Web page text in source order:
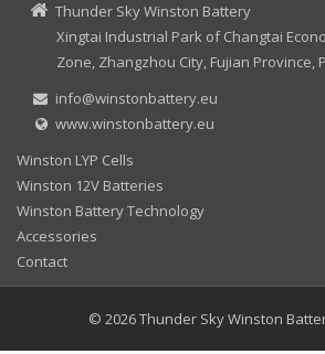
Thunder Sky Winston Battery
Xingtai Industrial Park of Changtai
Zone, Zhangzhou City, Fujian Province,
info@winstonbattery.eu
www.winstonbattery.eu
Winston LYP Cells
Winston 12V Batteries
Winston Battery Technology
Accessories
Contact
© 2026Thunder Sky Winston